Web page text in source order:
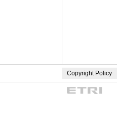
Copyright Policy